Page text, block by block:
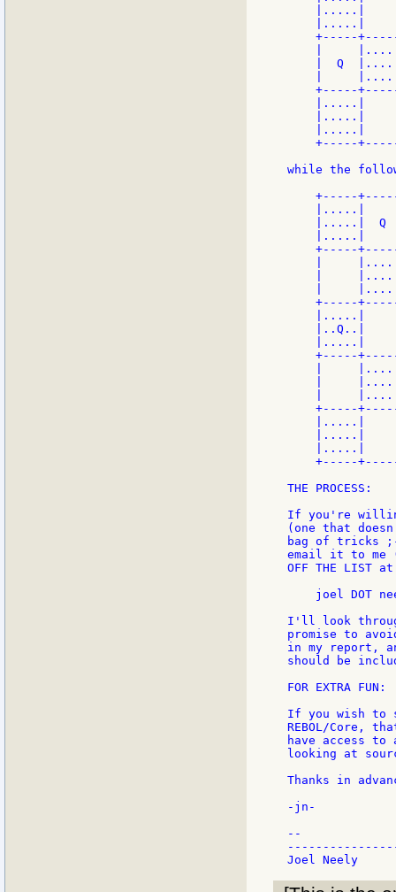
|.....|
|.....|
+-----
|
|  Q
|
+-----
|.....|
|.....|
|.....|
+-----
while the
+-----
|.....|
|.....|  Q
|.....|
+-----
|
|
|
+-----
|.....|
|..Q..|
|.....|
+-----
|
|
|
+-----
|.....|
|.....|
|.....|
+-----
THE PROCESS:
If you're
(one that
bag of tricks ;-
email it to me
OFF THE LIST at
joel DOT
I'll look
promise to
in my report,
should be
FOR EXTRA FUN:
If you wish to
REBOL/Core,
have access
looking at
Thanks in
-jn-
--